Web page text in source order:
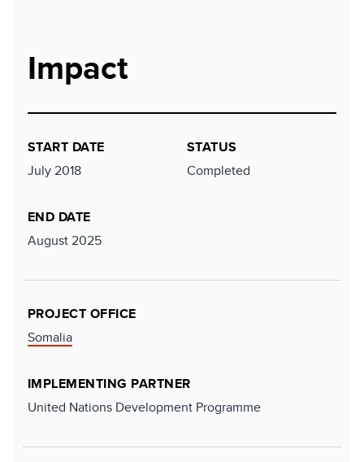
Impact
START DATE
July 2018
END DATE
August 2025
STATUS
Completed
PROJECT OFFICE
Somalia
IMPLEMENTING PARTNER
United Nations Development Programme